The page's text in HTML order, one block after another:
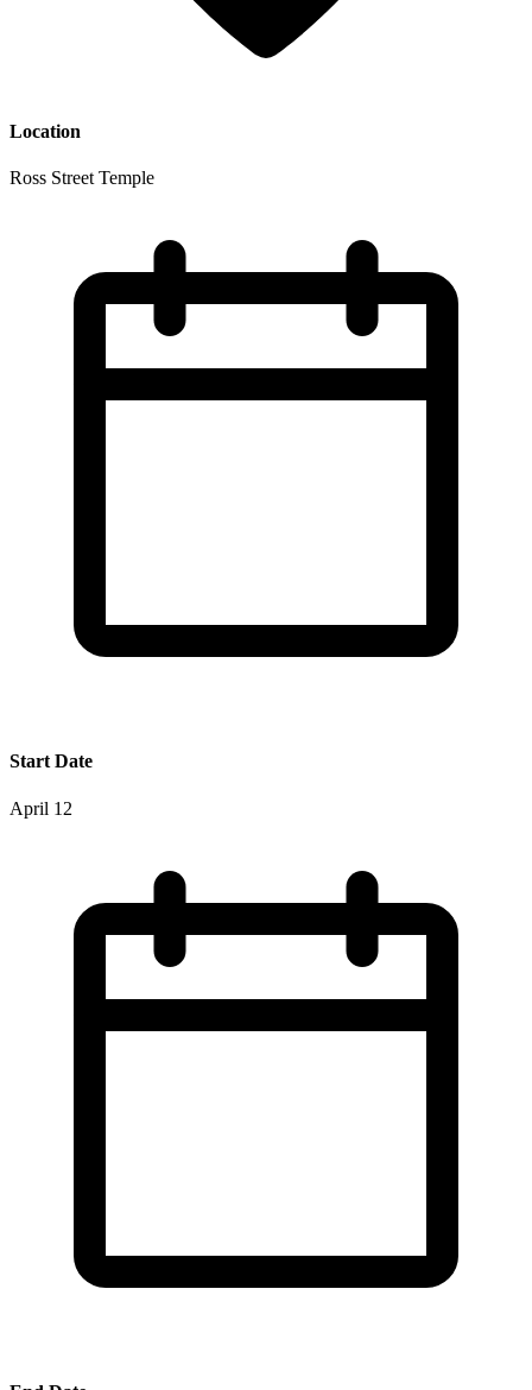
Location
Ross Street Temple
Start Date
April 12